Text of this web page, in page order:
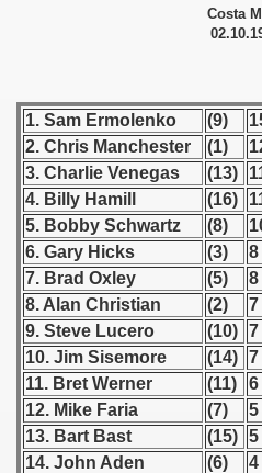
Costa
1. Sam Ermolenko (9)
2. Chris Manchester
(1)
3. Charlie Venegas
(13)
4. Billy Hamill
(16)
5. Bobby Schwartz
(8)
6. Gary Hicks
(3) 8
7. Brad Oxley
(5) 8
8. Alan Christian
(2) 7
9. Steve Lucero
(10) 7
10. Jim Sisemore
(14) 7
11. Bret Werner
(11) 6
12. Mike Faria
(7) 5
13. Bart Bast
(15) 5
14. John Aden
(6) 4
(My speedway
1946